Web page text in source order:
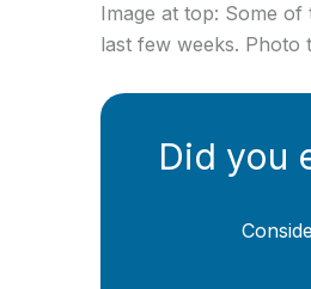
Image at top: Some
last few weeks. Photo
Did you